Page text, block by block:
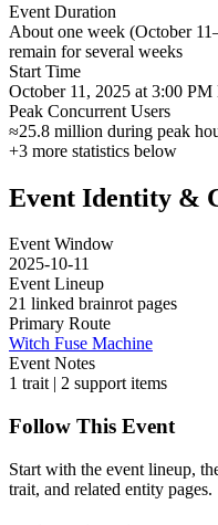
Event Duration
About one week (October
remain for several weeks
Start Time
October 11, 2025 at 3:00 PM
Peak Concurrent Users
≈25.8 million during peak
+3 more statistics below
Event Identity &
Event Window
2025-10-11
Event Lineup
21 linked brainrot pages
Primary Route
Witch Fuse Machine
Event Notes
1 trait | 2 support items
Follow This Event
Start with the event lineup,
trait, and related entity pages.